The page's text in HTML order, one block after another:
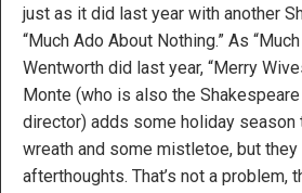
just as it did last year with another
“Much Ado About Nothing.” As
Wentworth did last year, “Merry
Monte (who is also the Shakespeare
director) adds some holiday season
wreath and some mistletoe, but
afterthoughts. That’s not a problem,